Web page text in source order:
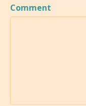
Comment